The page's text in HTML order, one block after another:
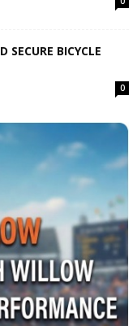
SECURE BICYCLE
0